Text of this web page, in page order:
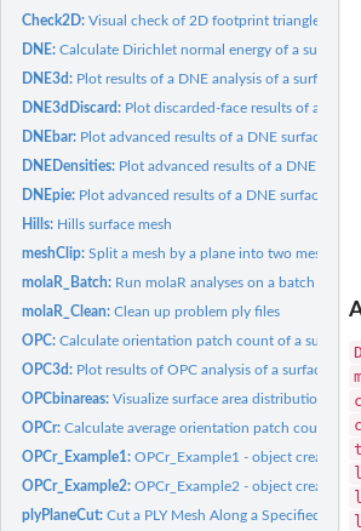
Check2D:Visual check of 2D footprint triangles
DNE:Calculate Dirichlet normal energy of a surface
DNE3d: Plot results of a DNE analysis of a surface
DNE3dDiscard: Plot discarded-face results of a DNE
DNEbar: Plot advanced results of a DNE surface
DNEDensities: Plot advanced results of a DNE
DNEpie: Plot advanced results of a DNE surface
Hills: Hills surface mesh
meshClip:Split a mesh by a plane into two meshes
molaR_Batch: Run molaR analyses on a batch of
molaR_Clean:Clean up problem ply files
OPC:Calculate orientation patch count of a surface
OPC3d: Plot results of OPC analysis of a surface (3D
OPCbinareas:Visualize surface area distribution into
OPCr:Calculate average orientation patch count
OPCr_Example1:OPCr_Example1 - object created
OPCr_Example2:OPCr_Example2 - object created
plyPlaneCut:Cut a PLY Mesh Along a Specified